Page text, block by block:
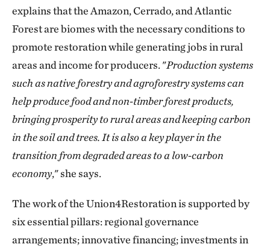
explains that the Amazon, Cerrado, and Atlantic
Forest are biomes with the necessary conditions to
promote restoration while generating jobs in rural
areas and income for producers. "Production systems
such as native forestry and agroforestry systems can
help produce food and non-timber forest products,
bringing prosperity to rural areas and keeping carbon
in the soil and trees. It is also a key player in the
transition from degraded areas to a low-carbon
economy," she says.
The work of the Union4Restoration is supported by
six essential pillars: regional governance
arrangements; innovative financing; investments in